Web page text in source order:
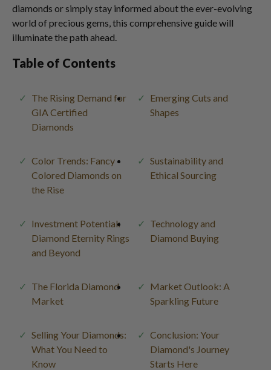
diamonds or simply stay informed about the ever-evolving
world of precious gems, this comprehensive guide will
illuminate the path ahead.
Table of Contents
The Rising Demand for
GIA Certified
Diamonds
Emerging Cuts and
Shapes
Color Trends: Fancy
Colored Diamonds on
the Rise
Sustainability and
Ethical Sourcing
Investment Potential:
Diamond Eternity Rings
and Beyond
Technology and
Diamond Buying
The Florida Diamond
Market
Market Outlook: A
Sparkling Future
Selling Your Diamonds:
What You Need to
Know
Conclusion: Your
Diamond's Journey
Starts Here